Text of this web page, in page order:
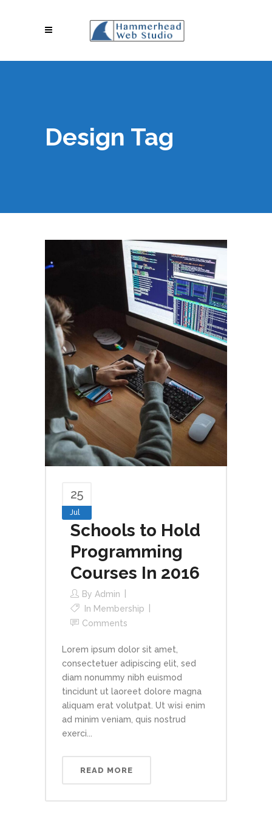
Design Tag
25
Jul
Schools to Hold
Programming
Courses In 2016
By Admin
In Membership
Comments
Lorem ipsum dolor sit amet,
consectetuer adipiscing elit, sed
diam nonummy nibh euismod
tincidunt ut laoreet dolore magna
aliquam erat volutpat. Ut wisi enim
ad minim veniam, quis nostrud
exerci...
READ MORE